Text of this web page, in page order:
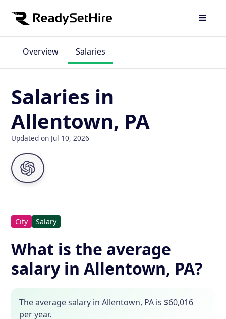
Overview Salaries
Salaries in
Allentown, PA
Updated on Jul 10, 2026
City Salary
What is the average
salary in Allentown, PA?
The average salary in Allentown, PA is $60,016
per year.